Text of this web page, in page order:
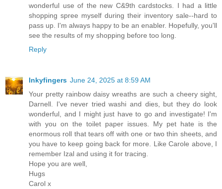
wonderful use of the new C&9th cardstocks. I had a little
shopping spree myself during their inventory sale--hard to
pass up. I'm always happy to be an enabler. Hopefully, you'll
see the results of my shopping before too long.
Reply
Inkyfingers June 24, 2025 at 8:59 AM
Your pretty rainbow daisy wreaths are such a cheery sight,
Darnell. I've never tried washi and dies, but they do look
wonderful, and I might just have to go and investigate! I'm
with you on the toilet paper issues. My pet hate is the
enormous roll that tears off with one or two thin sheets, and
you have to keep going back for more. Like Carole above, I
remember Izal and using it for tracing.
Hope you are well,
Hugs
Carol x